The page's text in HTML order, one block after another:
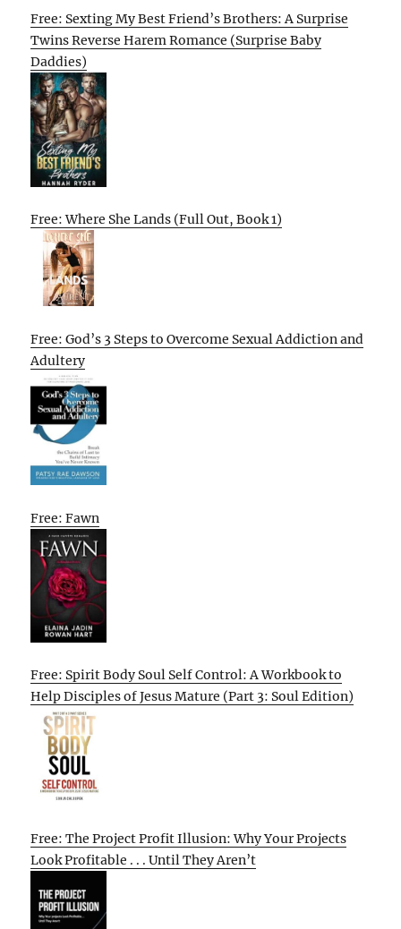
Free: Sexting My Best Friend’s Brothers: A Surprise
Twins Reverse Harem Romance (Surprise Baby
Daddies)
Free: Where She Lands (Full Out, Book 1)
Free: God’s 3 Steps to Overcome Sexual Addiction and
Adultery
Free: Fawn
Free: Spirit Body Soul Self Control: A Workbook to
Help Disciples of Jesus Mature (Part 3: Soul Edition)
Free: The Project Profit Illusion: Why Your Projects
Look Profitable . . . Until They Aren’t